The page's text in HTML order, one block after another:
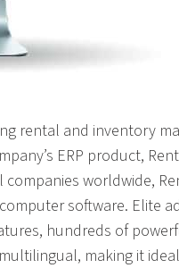
rental and inventory
ERP product,
worldwide,
software. Elite
hundreds of
making it